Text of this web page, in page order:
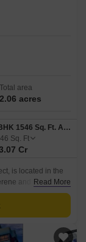
Total area
2.06 acres
3 BHK 1546 Sq. Ft. Apartment
Sq. Ft
Cr
is located in the
and tranquil
Read More